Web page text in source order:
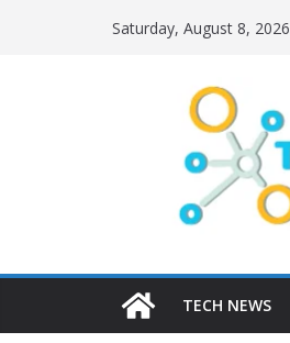
Saturday, August 8, 2026
TECH NEWS